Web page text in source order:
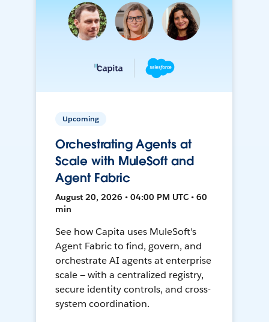
Upcoming
Orchestrating Agents at
Scale with MuleSoft and
Agent Fabric
August 20, 2026 • 04:00 PM UTC • 60
min
See how Capita uses MuleSoft's
Agent Fabric to find, govern, and
orchestrate AI agents at enterprise
scale — with a centralized registry,
secure identity controls, and cross-
system coordination.